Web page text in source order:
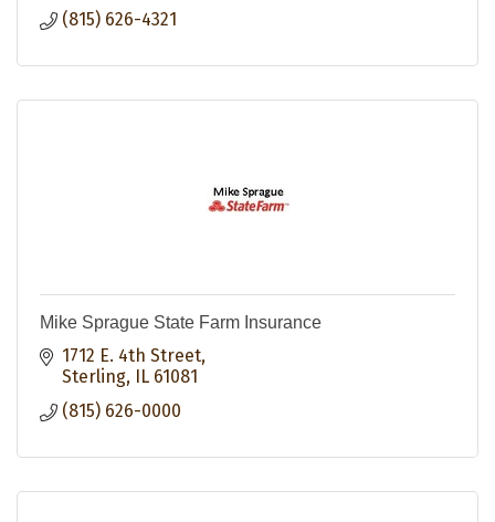
(815) 626-4321
Mike Sprague State Farm Insurance
1712 E. 4th Street
Sterling
IL 61081
(815) 626-0000